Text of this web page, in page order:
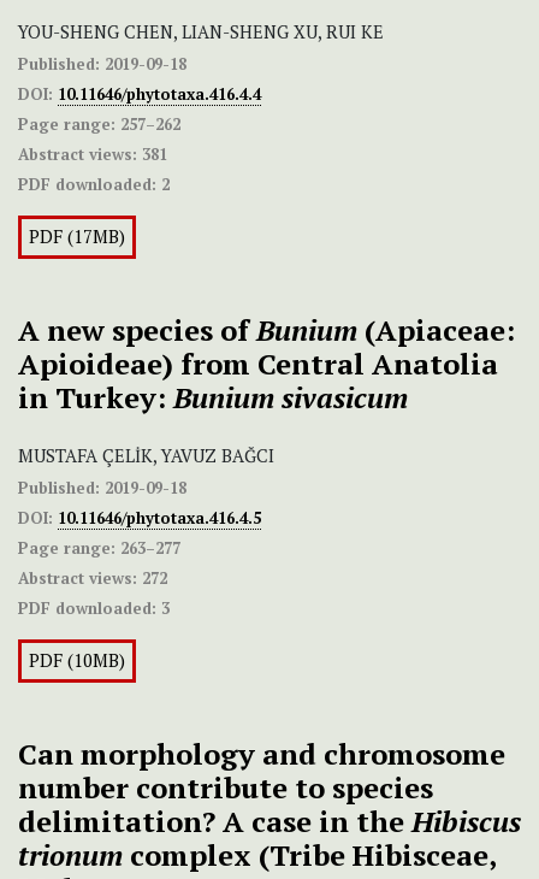
YOU-SHENG CHEN, LIAN-SHENG XU, RUI KE
Published: 2019-09-18
DOI: 10.11646/phytotaxa.416.4.4
Page range: 257–262
Abstract views: 381
PDF downloaded: 2
PDF (17MB)
A new species ofBunium (Apiaceae:
Apioideae) from Central Anatolia
in Turkey:Bunium sivasicum
MUSTAFA ÇELİK, YAVUZ BAĞCI
Published: 2019-09-18
DOI: 10.11646/phytotaxa.416.4.5
Page range: 263–277
Abstract views: 272
PDF downloaded: 3
PDF (10MB)
Can morphology and chromosome
number contribute to species
delimitation? A case in theHibiscus
trionum complex (Tribe Hibisceae,